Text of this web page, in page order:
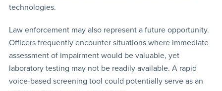
technologies.
Law enforcement may also represent a future opportunity.
Officers frequently encounter situations where immediate
assessment of impairment would be valuable, yet
laboratory testing may not be readily available. A rapid
voice-based screening tool could potentially serve as an